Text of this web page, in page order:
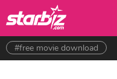
#free movie download